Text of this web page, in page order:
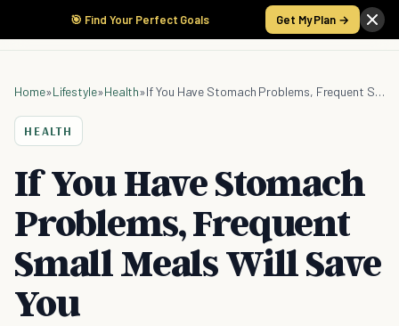
🎯 Find Your Perfect Goals Get My Plan →
Home»Lifestyle»Health» If You Have Stomach Problems, Frequent Small Meals Will Save You
HEALTH
If You Have Stomach
Problems, Frequent
Small Meals Will Save
You